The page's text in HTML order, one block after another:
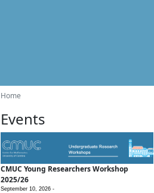
Home
Events
CMUC Young Researchers Workshop
2025/26
September 10, 2026 -